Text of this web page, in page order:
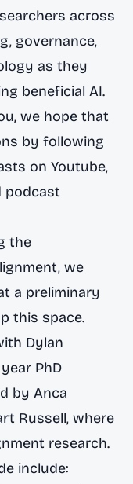
across
governance,
as they
beneficial AI.
we hope that
by following
on Youtube,
podcast
the
we
a preliminary
this space.
Dylan
PhD
by Anca
Russell, where
research.
include: